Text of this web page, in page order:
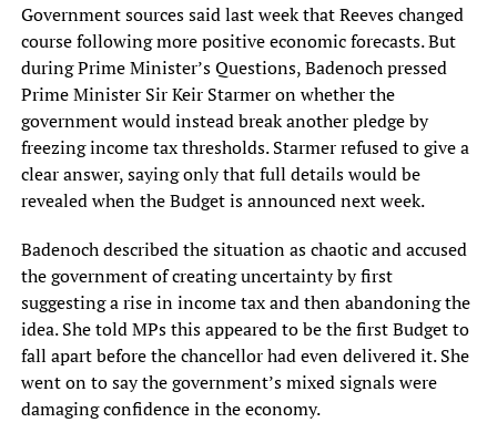
Government sources said last week that Reeves changed
course following more positive economic forecasts. But
during Prime Minister’s Questions, Badenoch pressed
Prime Minister Sir Keir Starmer on whether the
government would instead break another pledge by
freezing income tax thresholds. Starmer refused to give a
clear answer, saying only that full details would be
revealed when the Budget is announced next week.
Badenoch described the situation as chaotic and accused
the government of creating uncertainty by first
suggesting a rise in income tax and then abandoning the
idea. She told MPs this appeared to be the first Budget to
fall apart before the chancellor had even delivered it. She
went on to say the government’s mixed signals were
damaging confidence in the economy.